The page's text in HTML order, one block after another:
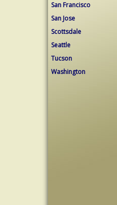
San Francisco
San Jose
Scottsdale
Seattle
Tucson
Washington